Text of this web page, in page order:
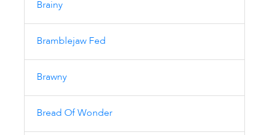
Brainy
Bramblejaw Fed
Brawny
Bread Of Wonder